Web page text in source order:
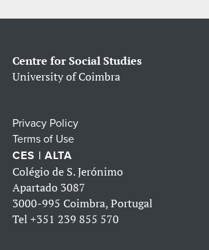
Centre for Social Studies
University of Coimbra
Privacy Policy
Terms of Use
CES | ALTA
Colégio de S. Jerónimo
Apartado 3087
3000-995 Coimbra, Portugal
Tel +351 239 855 570